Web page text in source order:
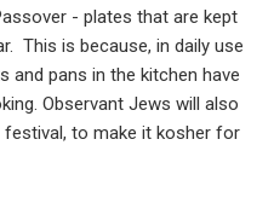
- plates that are kept
This is because, in daily use
and pans in the kitchen have
Observant Jews will also
festival, to make it kosher for